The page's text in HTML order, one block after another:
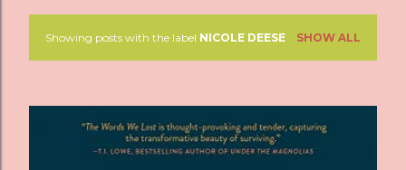
PShowing posts with the label NICOLE DEESE SHOW ALL